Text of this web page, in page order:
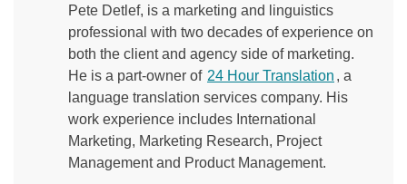
Pete Detlef, is a marketing and linguistics
professional with two decades of experience on
both the client and agency side of marketing.
He is a part-owner of 24 Hour Translation , a
language translation services company. His
work experience includes International
Marketing, Marketing Research, Project
Management and Product Management.